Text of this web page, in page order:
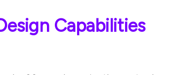
Capabilities